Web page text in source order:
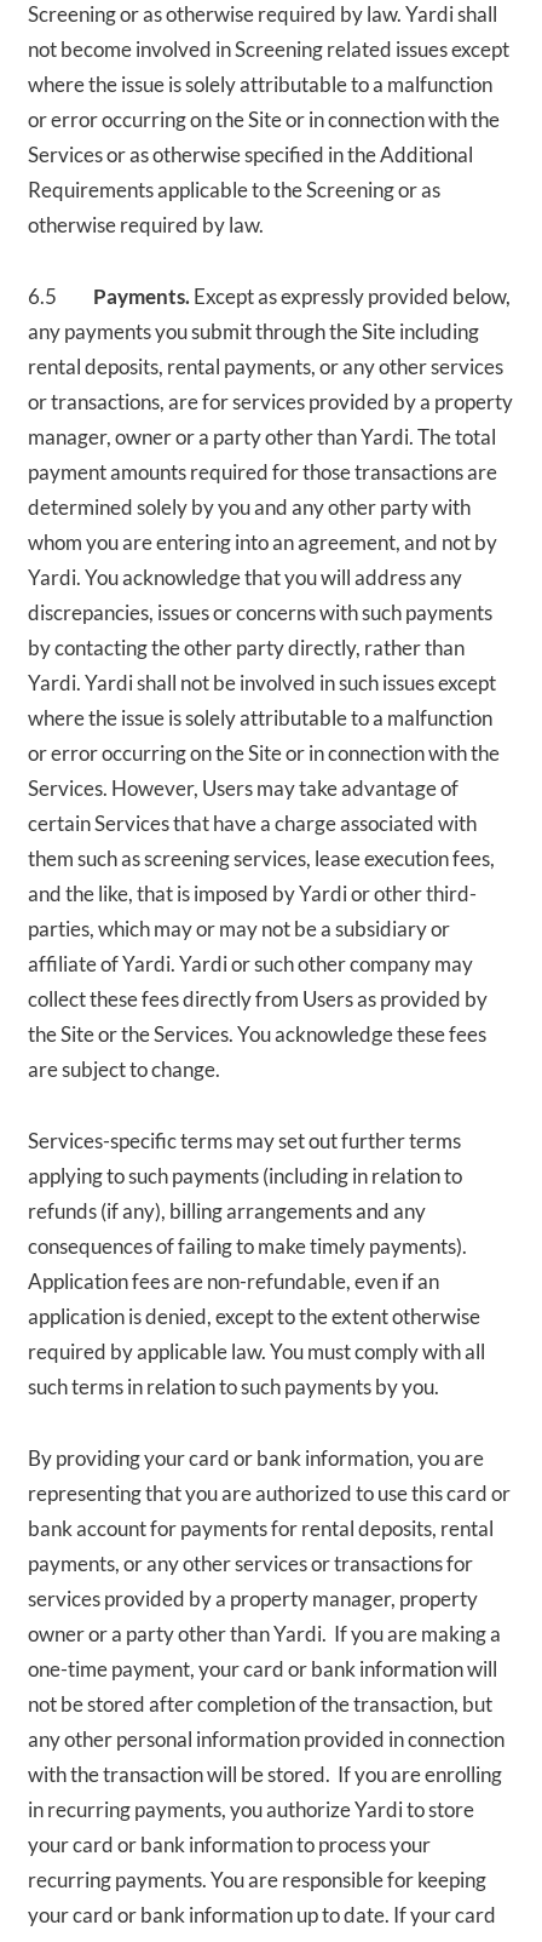
Screening or as otherwise required by law. Yardi shall
not become involved in Screening related issues except
where the issue is solely attributable to a malfunction
or error occurring on the Site or in connection with the
Services or as otherwise specified in the Additional
Requirements applicable to the Screening or as
otherwise required by law.
6.5 Payments.Except as expressly provided below,
any payments you submit through the Site including
rental deposits, rental payments, or any other services
or transactions, are for services provided by a property
manager, owner or a party other than Yardi. The total
payment amounts required for those transactions are
determined solely by you and any other party with
whom you are entering into an agreement, and not by
Yardi. You acknowledge that you will address any
discrepancies, issues or concerns with such payments
by contacting the other party directly, rather than
Yardi. Yardi shall not be involved in such issues except
where the issue is solely attributable to a malfunction
or error occurring on the Site or in connection with the
Services. However, Users may take advantage of
certain Services that have a charge associated with
them such as screening services, lease execution fees,
and the like, that is imposed by Yardi or other third-
parties, which may or may not be a subsidiary or
affiliate of Yardi. Yardi or such other company may
collect these fees directly from Users as provided by
the Site or the Services. You acknowledge these fees
are subject to change.
Services-specific terms may set out further terms
applying to such payments (including in relation to
refunds (if any), billing arrangements and any
consequences of failing to make timely payments).
Application fees are non-refundable, even if an
application is denied, except to the extent otherwise
required by applicable law. You must comply with all
such terms in relation to such payments by you.
By providing your card or bank information, you are
representing that you are authorized to use this card or
bank account for payments for rental deposits, rental
payments, or any other services or transactions for
services provided by a property manager, property
owner or a party other than Yardi. If you are making a
one-time payment, your card or bank information will
not be stored after completion of the transaction, but
any other personal information provided in connection
with the transaction will be stored. If you are enrolling
in recurring payments, you authorize Yardi to store
your card or bank information to process your
recurring payments. You are responsible for keeping
your card or bank information up to date. If your card